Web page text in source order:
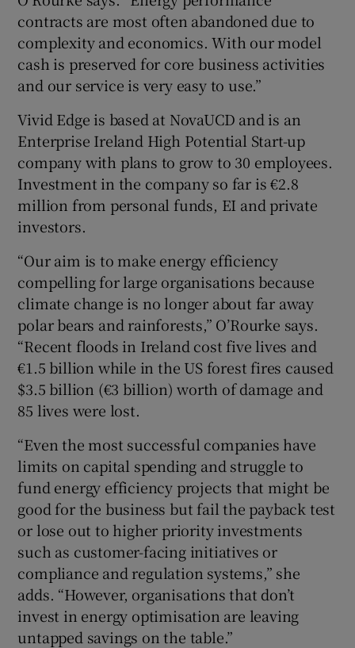
contracts are most often abandoned due to
complexity and economics. With our model
cash is preserved for core business activities
and our service is very easy to use.”
Vivid Edge is based at NovaUCD and is an
Enterprise Ireland High Potential Start-up
company with plans to grow to 30 employees.
Investment in the company so far is €2.8
million from personal funds, EI and private
investors.
“Our aim is to make energy efficiency
compelling for large organisations because
climate change is no longer about far away
polar bears and rainforests,” O’Rourke says.
“Recent floods in Ireland cost five lives and
€1.5 billion while in the US forest fires caused
$3.5 billion (€3 billion) worth of damage and
85 lives were lost.
“Even the most successful companies have
limits on capital spending and struggle to
fund energy efficiency projects that might be
good for the business but fail the payback test
or lose out to higher priority investments
such as customer-facing initiatives or
compliance and regulation systems,” she
adds. “However, organisations that don’t
invest in energy optimisation are leaving
untapped savings on the table.”